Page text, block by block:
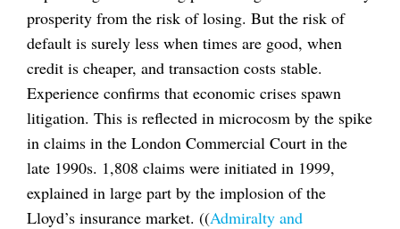
prosperity from the risk of losing. But the risk of
default is surely less when times are good, when
credit is cheaper, and transaction costs stable.
Experience confirms that economic crises spawn
litigation. This is reflected in microcosm by the spike
in claims in the London Commercial Court in the
late 1990s. 1,808 claims were initiated in 1999,
explained in large part by the implosion of the
Lloyd’s insurance market. ((Admiralty and